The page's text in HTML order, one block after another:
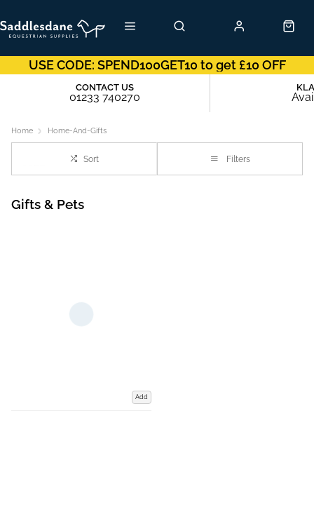
USE CODE: SPEND100GET10 to get £10 OFF
01233 740270
CONTACT US
Home Home-And-Gifts
Sort Filters
Gifts & Pets
Add